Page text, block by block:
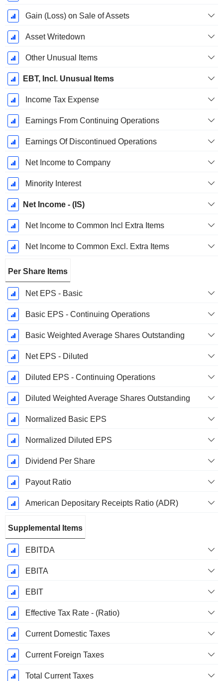
Gain (Loss) on Sale of Assets
Asset Writedown
Other Unusual Items
EBT, Incl. Unusual Items
Income Tax Expense
Earnings From Continuing Operations
Earnings Of Discontinued Operations
Net Income to Company
Minority Interest
Net Income - (IS)
Net Income to Common Incl Extra Items
Net Income to Common Excl. Extra Items
Per Share Items
Net EPS - Basic
Basic EPS - Continuing Operations
Basic Weighted Average Shares Outstanding
Net EPS - Diluted
Diluted EPS - Continuing Operations
Diluted Weighted Average Shares Outstanding
Normalized Basic EPS
Normalized Diluted EPS
Dividend Per Share
Payout Ratio
American Depositary Receipts Ratio (ADR)
Supplemental Items
EBITDA
EBITA
EBIT
Effective Tax Rate - (Ratio)
Current Domestic Taxes
Current Foreign Taxes
Total Current Taxes